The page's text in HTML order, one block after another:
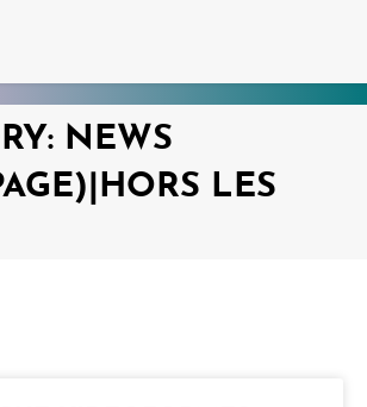
NEWS
LES